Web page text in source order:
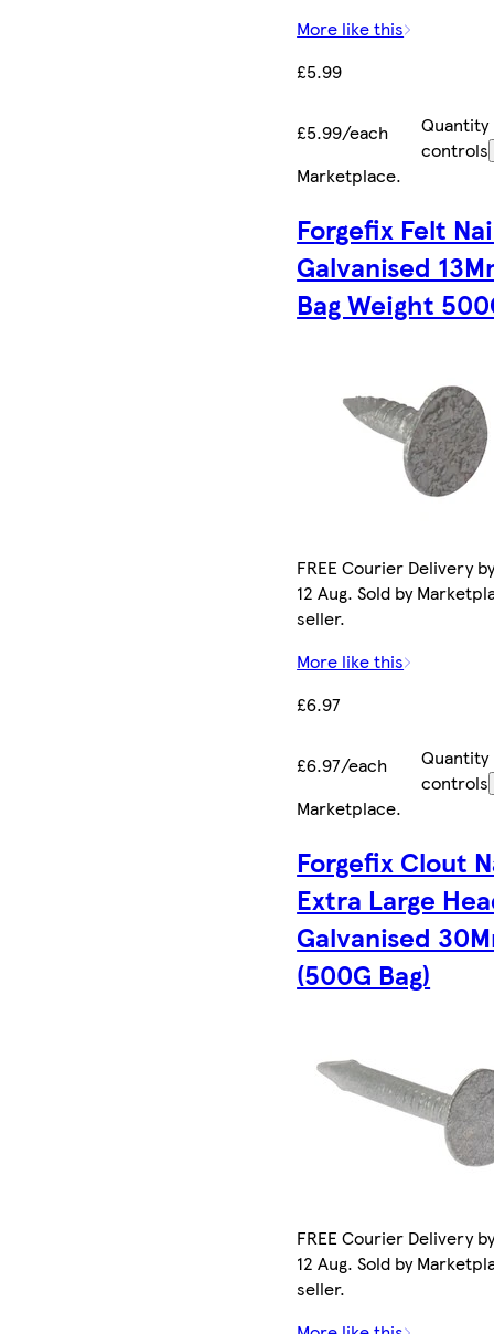
More like this
£5.99
£5.99/each
Quantity
controls
Marketplace.
Forgefix Felt
Galvanised
Bag Weight
FREE Courier Delivery
12 Aug. Sold by
seller.
More like this
£6.97
£6.97/each
Quantity
controls
Marketplace.
Forgefix Clout
Extra Large
Galvanised
(500G Bag)
FREE Courier Delivery
12 Aug. Sold by
seller.